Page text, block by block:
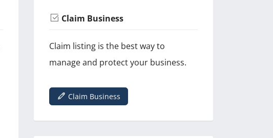
Claim Business
Claim listing is the best way to
manage and protect your business.
Claim Business